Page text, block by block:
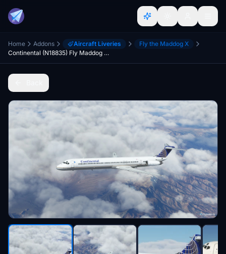
Home Addons Aircraft Liveries
Fly the Maddog X
Continental (N18835) Fly Maddog X MD82 - 8K